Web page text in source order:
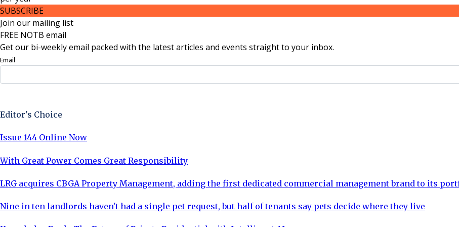
SUBSCRIBE
Join our mailing list
FREE NOTB email
Get our bi-weekly email packed with the latest articles and events straight to your inbox.
Email
Editor's Choice
Issue 144 Online Now
With Great Power Comes Great Responsibility
LRG acquires CBGA Property Management, adding the first dedicated commercial management brand to its
Nine in ten landlords haven't had a single pet request, but half of tenants say pets decide where they live